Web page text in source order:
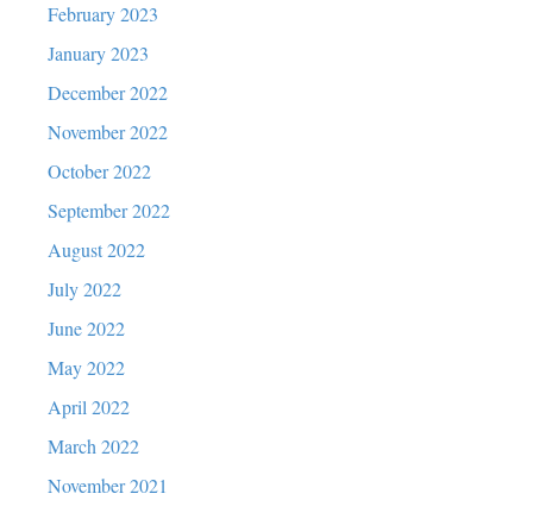
February 2023
January 2023
December 2022
November 2022
October 2022
September 2022
August 2022
July 2022
June 2022
May 2022
April 2022
March 2022
November 2021